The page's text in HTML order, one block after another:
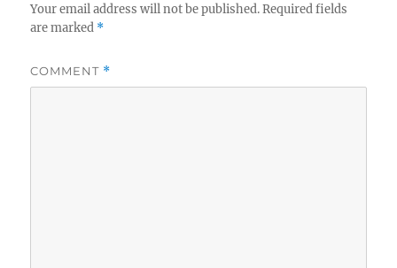
Your email address will not be published. Required fields
are marked *
COMMENT *